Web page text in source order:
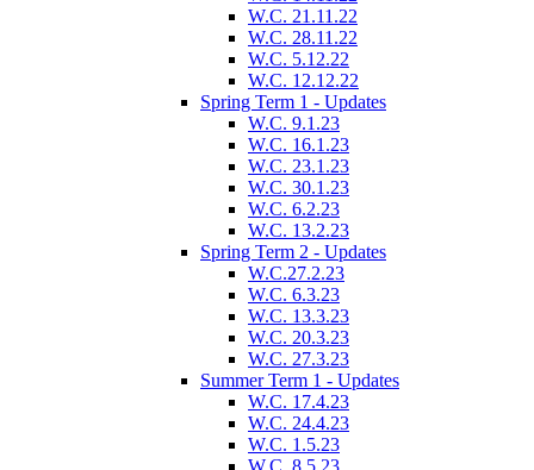
W.C. 21.11.22
W.C. 28.11.22
W.C. 5.12.22
W.C. 12.12.22
Spring Term 1 - Updates
W.C. 9.1.23
W.C. 16.1.23
W.C. 23.1.23
W.C. 30.1.23
W.C. 6.2.23
W.C. 13.2.23
Spring Term 2 - Updates
W.C.27.2.23
W.C. 6.3.23
W.C. 13.3.23
W.C. 20.3.23
W.C. 27.3.23
Summer Term 1 - Updates
W.C. 17.4.23
W.C. 24.4.23
W.C. 1.5.23
W.C. 8.5.23